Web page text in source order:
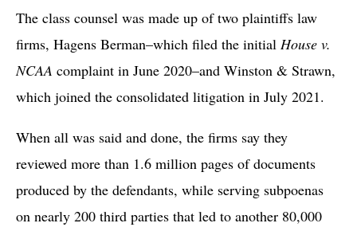
The class counsel was made up of two plaintiffs law
firms, Hagens Berman–which filed the initial House v.
NCAA complaint in June 2020–and Winston & Strawn,
which joined the consolidated litigation in July 2021.
When all was said and done, the firms say they
reviewed more than 1.6 million pages of documents
produced by the defendants, while serving subpoenas
on nearly 200 third parties that led to another 80,000